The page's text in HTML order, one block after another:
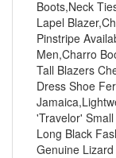
Boots,Neck
Lapel
Pinstripe
Men,Charro
Tall Blazers
Dress Shoe
'Travelor'
Long Black
Genuine